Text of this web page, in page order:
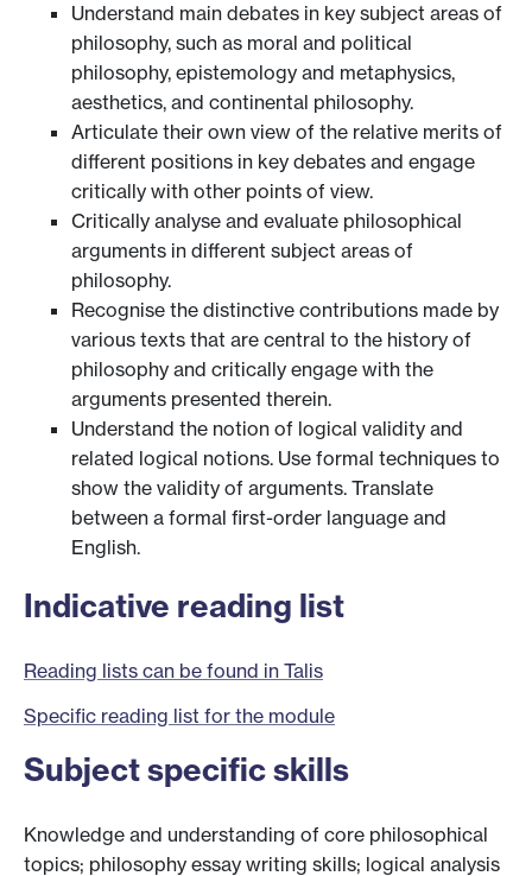
Understand main debates in key subject areas of
philosophy, such as moral and political
philosophy, epistemology and metaphysics,
aesthetics, and continental philosophy.
Articulate their own view of the relative merits of
different positions in key debates and engage
critically with other points of view.
Critically analyse and evaluate philosophical
arguments in different subject areas of
philosophy.
Recognise the distinctive contributions made by
various texts that are central to the history of
philosophy and critically engage with the
arguments presented therein.
Understand the notion of logical validity and
related logical notions. Use formal techniques to
show the validity of arguments. Translate
between a formal first-order language and
English.
Indicative reading list
Reading lists can be found in Talis
Specific reading list for the module
Subject specific skills
Knowledge and understanding of core philosophical
topics; philosophy essay writing skills; logical analysis